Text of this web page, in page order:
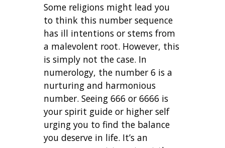
Some religions might lead you
to think this number sequence
has ill intentions or stems from
a malevolent root. However, this
is simply not the case. In
numerology, the number 6 is a
nurturing and harmonious
number. Seeing 666 or 6666 is
your spirit guide or higher self
urging you to find the balance
you deserve in life. It’s an